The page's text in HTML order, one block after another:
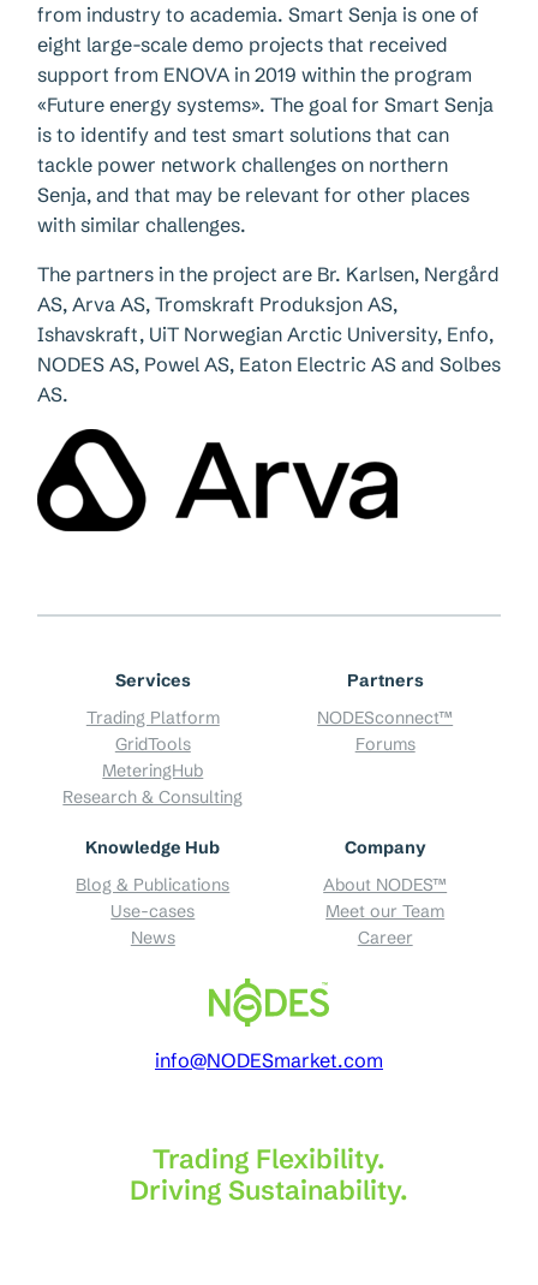
from industry to academia. Smart Senja is one of
eight large-scale demo projects that received
support from ENOVA in 2019 within the program
«Future energy systems». The goal for Smart Senja
is to identify and test smart solutions that can
tackle power network challenges on northern
Senja, and that may be relevant for other places
with similar challenges.
The partners in the project are Br. Karlsen, Nergård
AS, Arva AS, Tromskraft Produksjon AS,
Ishavskraft, UiT Norwegian Arctic University, Enfo,
NODES AS, Powel AS, Eaton Electric AS and Solbes
AS.
Services
Trading Platform
GridTools
MeteringHub
Research & Consulting
Partners
NODESconnect™
Forums
Knowledge Hub
Blog & Publications
Use-cases
News
Company
About NODES™
Meet our Team
Career
info@NODESmarket.com
Trading Flexibility.
Driving Sustainability.